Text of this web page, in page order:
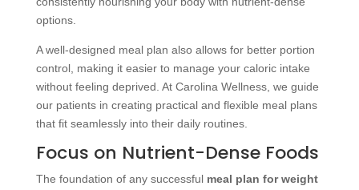
options.
A well-designed meal plan also allows for better portion
control, making it easier to manage your caloric intake
without feeling deprived. At Carolina Wellness, we guide
our patients in creating practical and flexible meal plans
that fit seamlessly into their daily routines.
Focus on Nutrient-Dense Foods
The foundation of any successful meal plan for weight